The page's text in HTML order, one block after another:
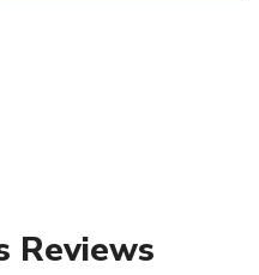
Reviews